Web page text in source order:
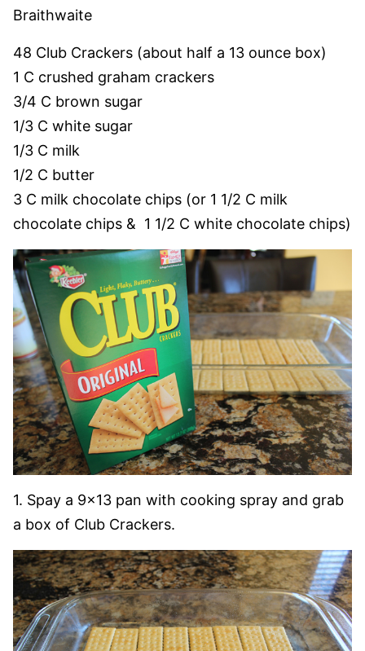
Braithwaite
48 Club Crackers (about half a 13 ounce box)
1 C crushed graham crackers
3/4 C brown sugar
1/3 C white sugar
1/3 C milk
1/2 C butter
3 C milk chocolate chips (or 1 1/2 C milk
chocolate chips & 1 1/2 C white chocolate chips)
1. Spay a 9×13 pan with cooking spray and grab
a box of Club Crackers.